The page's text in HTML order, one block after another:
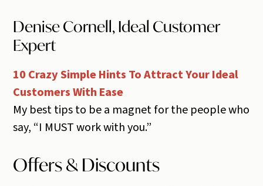
Denise Cornell, Ideal Customer
Expert
10 Crazy Simple Hints To Attract Your Ideal
Customers With Ease
My best tips to be a magnet for the people who
say, “I MUST work with you.”
Offers & Discounts